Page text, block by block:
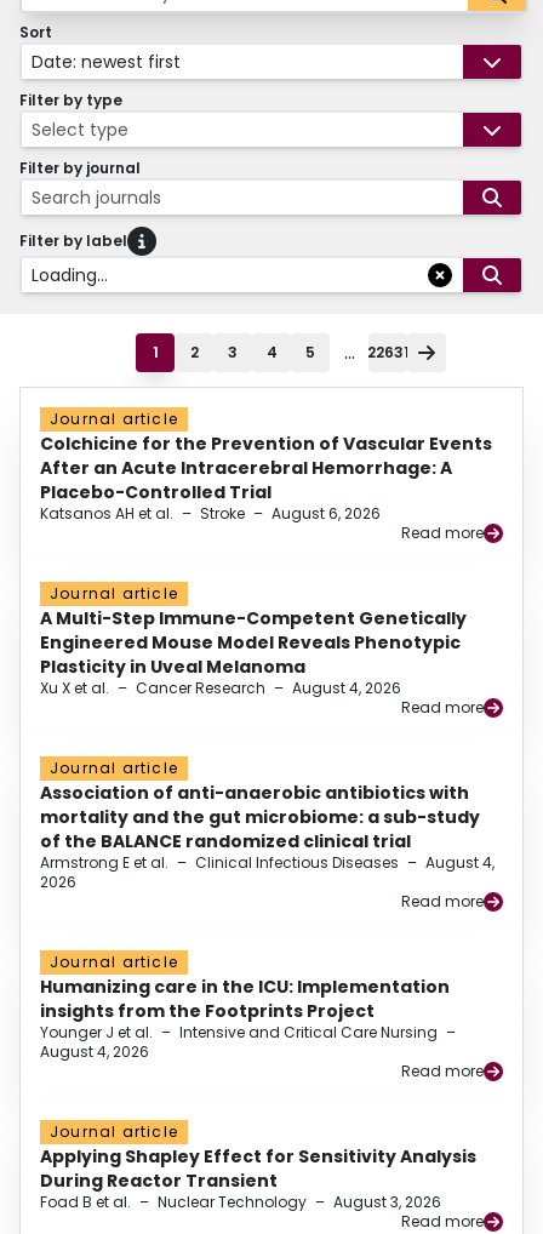
Sort
Date: newest first
Filter by type
Select type
Filter by journal
Search journals
Filter by label
Loading...
1 2 3 4 5 ... 22631
Journal article
Colchicine for the Prevention of Vascular Events
After an Acute Intracerebral Hemorrhage: A
Placebo-Controlled Trial
Katsanos AH et al. – Stroke – August 6, 2026
Read more
Journal article
A Multi-Step Immune-Competent Genetically
Engineered Mouse Model Reveals Phenotypic
Plasticity in Uveal Melanoma
Xu X et al. – Cancer Research – August 4, 2026
Read more
Journal article
Association of anti-anaerobic antibiotics with
mortality and the gut microbiome: a sub-study
of the BALANCE randomized clinical trial
Armstrong E et al. – Clinical Infectious Diseases – August 4,
2026
Read more
Journal article
Humanizing care in the ICU: Implementation
insights from the Footprints Project
Younger J et al. – Intensive and Critical Care Nursing –
August 4, 2026
Read more
Journal article
Applying Shapley Effect for Sensitivity Analysis
During Reactor Transient
Foad B et al. – Nuclear Technology – August 3, 2026
Read more